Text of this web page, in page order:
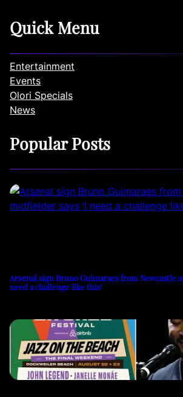
Quick Menu
Entertainment
Events
Olori Specials
News
Popular Posts
Arsenal sign Bruno Guimaraes from Newcastle
need a challenge like this’